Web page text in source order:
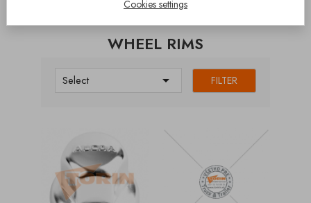
WHEEL RIMS
Select  FILTER
Cookies settings